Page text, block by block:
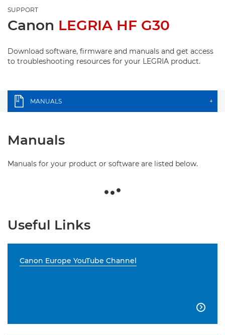
SUPPORT
Canon LEGRIA HF G30
Download software, firmware and manuals and get access
to troubleshooting resources for your LEGRIA product.
MANUALS +
Manuals
Manuals for your product or software are listed below.
Useful Links
Canon Europe YouTube Channel
